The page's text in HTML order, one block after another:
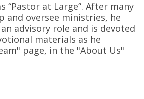
“Pastor at Large”. After many
and oversee ministries, he
advisory role and is devoted
materials as he
page, in the "About Us"